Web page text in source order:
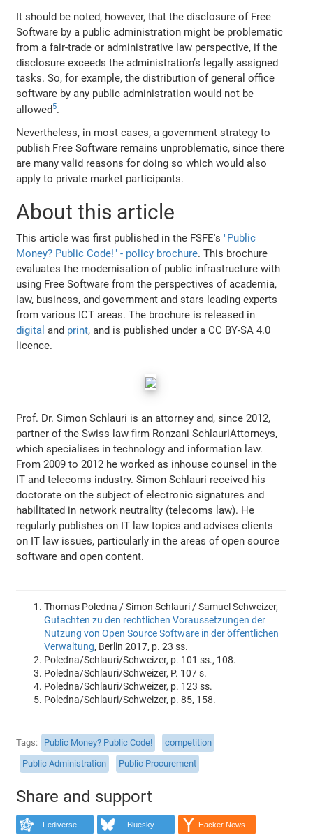
It should be noted, however, that the disclosure of Free
Software by a public administration might be problematic
from a fair‐trade or administrative law perspective, if the
disclosure exceeds the administration’s legally assigned
tasks. So, for example, the distribution of general office
software by any public administration would not be
allowed 5.
Nevertheless, in most cases, a government strategy to
publish Free Software remains unproblematic, since there
are many valid reasons for doing so which would also
apply to private market participants.
About this article
This article was first published in the FSFE's "Public
Money? Public Code!" - policy brochure. This brochure
evaluates the modernisation of public infrastructure with
using Free Software from the perspectives of academia,
law, business, and government and stars leading experts
from various ICT areas. The brochure is released in
digital and print, and is published under a CC BY-SA 4.0
licence.
Prof. Dr. Simon Schlauri is an attorney and, since 2012,
partner of the Swiss law firm Ronzani SchlauriAttorneys,
which specialises in technology and information law.
From 2009 to 2012 he worked as inhouse counsel in the
IT and telecoms industry. Simon Schlauri received his
doctorate on the subject of electronic signatures and
habilitated in network neutrality (telecoms law). He
regularly publishes on IT law topics and advises clients
on IT law issues, particularly in the areas of open source
software and open content.
Thomas Poledna / Simon Schlauri / Samuel Schweizer,
Gutachten zu den rechtlichen Voraussetzungen der
Nutzung von Open Source Software in der öffentlichen
Verwaltung, Berlin 2017, p. 23 ss.
Poledna/Schlauri/Schweizer, p. 101 ss., 108.
Poledna/Schlauri/Schweizer, P. 107 s.
Poledna/Schlauri/Schweizer, p. 123 ss.
Poledna/Schlauri/Schweizer, p. 85, 158.
Tags Public Money? Public Code!
competition
Public Administration
Public Procurement
Share and support
Fediverse Bluesky Hacker News